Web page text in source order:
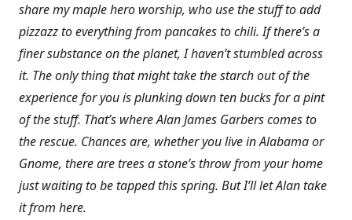
share my maple hero worship, who use the stuff to add
pizzazz to everything from pancakes to chili. If there’s a
finer substance on the planet, I haven’t stumbled across
it. The only thing that might take the starch out of the
experience for you is plunking down ten bucks for a pint
of the stuff. That’s where Alan James Garbers comes to
the rescue. Chances are, whether you live in Alabama or
Gnome, there are trees a stone’s throw from your home
just waiting to be tapped this spring. But I’ll let Alan take
it from here.